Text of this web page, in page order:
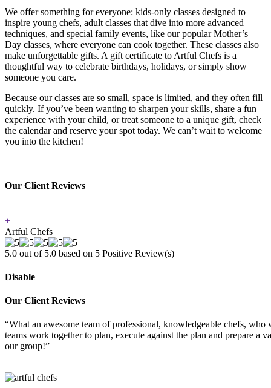
We offer something for everyone: kids-only classes designed to
inspire young chefs, adult classes that dive into more advanced
techniques, and special family events, like our popular Mother’s
Day classes, where everyone can cook together. These classes also
make unforgettable gifts. A gift certificate to Artful Chefs is a
thoughtful way to celebrate birthdays, holidays, or simply show
someone you care.
Because our classes are so small, space is limited, and they often fill
quickly. If you’ve been wanting to sharpen your skills, share a fun
experience with your child, or treat someone to a unique gift, check
the calendar and reserve your spot today. We can’t wait to welcome
you into the kitchen!
Our Client Reviews
+
Artful Chefs
5.0 out of 5.0 based on 5 Positive Review(s)
Disable
Our Client Reviews
“What an awesome team of professional, knowledgeable chefs,
teams work together to plan, execute against the plan and prepare
our group!”